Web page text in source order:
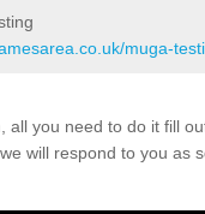
muga-
all you need to do it fill
will respond to you as